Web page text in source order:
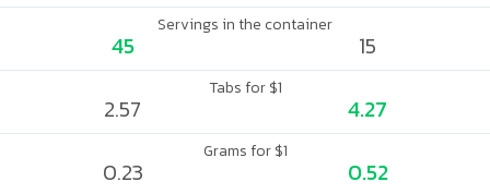
Servings in the container
45 15
Tabs for $1
2.57 4.27
Grams for $1
0.23 0.52